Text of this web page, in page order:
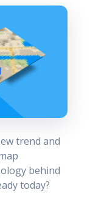
trend and
behind
today?